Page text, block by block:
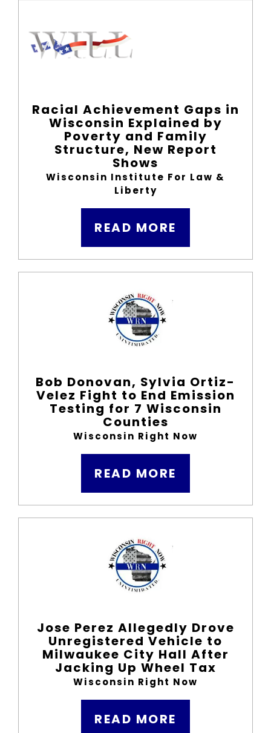
Racial Achievement Gaps in
Wisconsin Explained by
Poverty and Family
Structure, New Report
Shows
Wisconsin Institute For Law &
Liberty
READ MORE
Bob Donovan, Sylvia Ortiz-
Velez Fight to End Emission
Testing for 7 Wisconsin
Counties
Wisconsin Right Now
READ MORE
Jose Perez Allegedly Drove
Unregistered Vehicle to
Milwaukee City Hall After
Jacking Up Wheel Tax
Wisconsin Right Now
READ MORE